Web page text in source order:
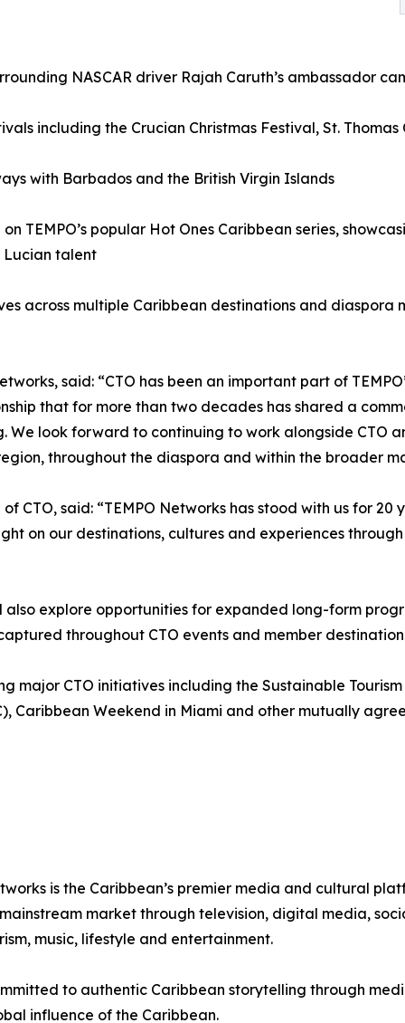
NASCAR driver Rajah Caruth’s ambassador
including the Crucian Christmas Festival, St.
with Barbados and the British Virgin Islands
TEMPO’s popular Hot Ones Caribbean series,
Lucian talent
across multiple Caribbean destinations and diaspora
said: “CTO has been an important part of
that for more than two decades has shared a
look forward to continuing to work alongside CTO
throughout the diaspora and within the broader
CTO, said: “TEMPO Networks has stood with us for
on our destinations, cultures and experiences
also explore opportunities for expanded long-form
throughout CTO events and member
major CTO initiatives including the Sustainable
Caribbean Weekend in Miami and other mutually
is the Caribbean’s premier media and cultural
market through television, digital media,
music, lifestyle and entertainment.
to authentic Caribbean storytelling through
influence of the Caribbean.